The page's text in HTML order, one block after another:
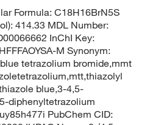
Formula: C18H16BrN5S
414.33 MDL Number:
InChI Key:
M Synonym:
tetrazolium bromide,mmt
blue,3-4,5-
diphenyltetrazolium
PubChem CID: